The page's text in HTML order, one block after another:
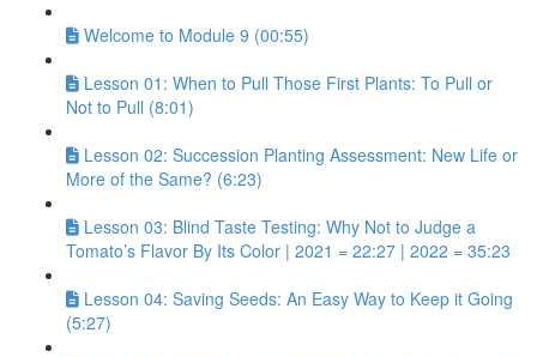
Welcome to Module 9 (00:55)
Lesson 01: When to Pull Those First Plants: To Pull or
Not to Pull (8:01)
Lesson 02: Succession Planting Assessment: New Life or
More of the Same? (6:23)
Lesson 03: Blind Taste Testing: Why Not to Judge a
Tomato’s Flavor By Its Color | 2021 = 22:27 | 2022 = 35:23
Lesson 04: Saving Seeds: An Easy Way to Keep it Going
(5:27)